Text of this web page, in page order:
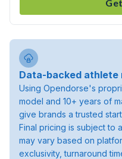
Data-backed athlete
Using Opendorse's
model and 10+ years of
give brands a trusted
Final pricing is subject to
may vary based on
exclusivity, turnaround